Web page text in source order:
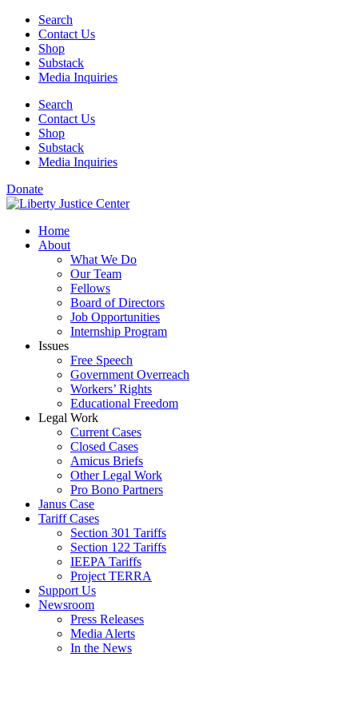
Skip
content
Search
Contact Us
Shop
Substack
Media Inquiries
Search
Contact Us
Shop
Substack
Media Inquiries
Donate
Home
About
What We Do
Our Team
Fellows
Board of Directors
Job Opportunities
Internship Program
Issues
Free Speech
Government Overreach
Workers’ Rights
Educational Freedom
Legal Work
Current Cases
Closed Cases
Amicus Briefs
Other Legal Work
Pro Bono Partners
Janus Case
Tariff Cases
Section 301 Tariffs
Section 122 Tariffs
IEEPA Tariffs
Project TERRA
Support Us
Newsroom
Press Releases
Media Alerts
In the News